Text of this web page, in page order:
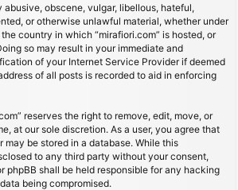
abusive, obscene, vulgar, libellous, hateful,
or otherwise unlawful material, whether under
country in which “mirafiori.com” is hosted, or
so may result in your immediate and
of your Internet Service Provider if deemed
of all posts is recorded to aid in enforcing
reserves the right to remove, edit, move, or
at our sole discretion. As a user, you agree that
be stored in a database. While this
to any third party without your consent,
phpBB shall be held responsible for any hacking
being compromised.